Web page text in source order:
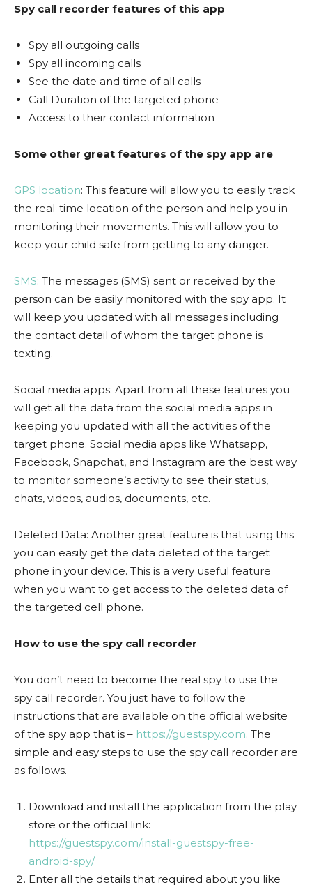
Spy call recorder features of this app
Spy all outgoing calls
Spy all incoming calls
See the date and time of all calls
Call Duration of the targeted phone
Access to their contact information
Some other great features of the spy app are
GPS location: This feature will allow you to easily track
the real-time location of the person and help you in
monitoring their movements. This will allow you to
keep your child safe from getting to any danger.
SMS: The messages (SMS) sent or received by the
person can be easily monitored with the spy app. It
will keep you updated with all messages including
the contact detail of whom the target phone is
texting.
Social media apps: Apart from all these features you
will get all the data from the social media apps in
keeping you updated with all the activities of the
target phone. Social media apps like Whatsapp,
Facebook, Snapchat, and Instagram are the best way
to monitor someone’s activity to see their status,
chats, videos, audios, documents, etc.
Deleted Data: Another great feature is that using this
you can easily get the data deleted of the target
phone in your device. This is a very useful feature
when you want to get access to the deleted data of
the targeted cell phone.
How to use the spy call recorder
You don’t need to become the real spy to use the
spy call recorder. You just have to follow the
instructions that are available on the official website
of the spy app that is – https://guestspy.com. The
simple and easy steps to use the spy call recorder are
as follows.
Download and install the application from the play
store or the official link:
https://guestspy.com/install-guestspy-free-
android-spy/
Enter all the details that required about you like